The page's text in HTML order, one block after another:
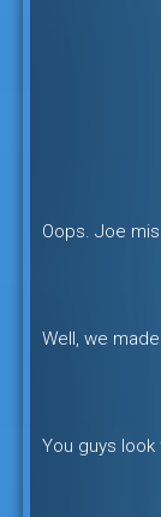
Oops. Joe
Well, we
You guys look